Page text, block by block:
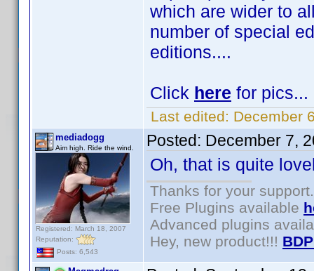
which are wider to
number of special
editions....
Click here for pics...
Last edited: December
mediadogg
Aim high. Ride the wind.
Registered: March 18, 2007
Reputation:
Posts: 6,543
Posted: December 7,
Oh, that is quite
Thanks for your support.
Free Plugins available
Advanced plugins
Hey, new product!!!